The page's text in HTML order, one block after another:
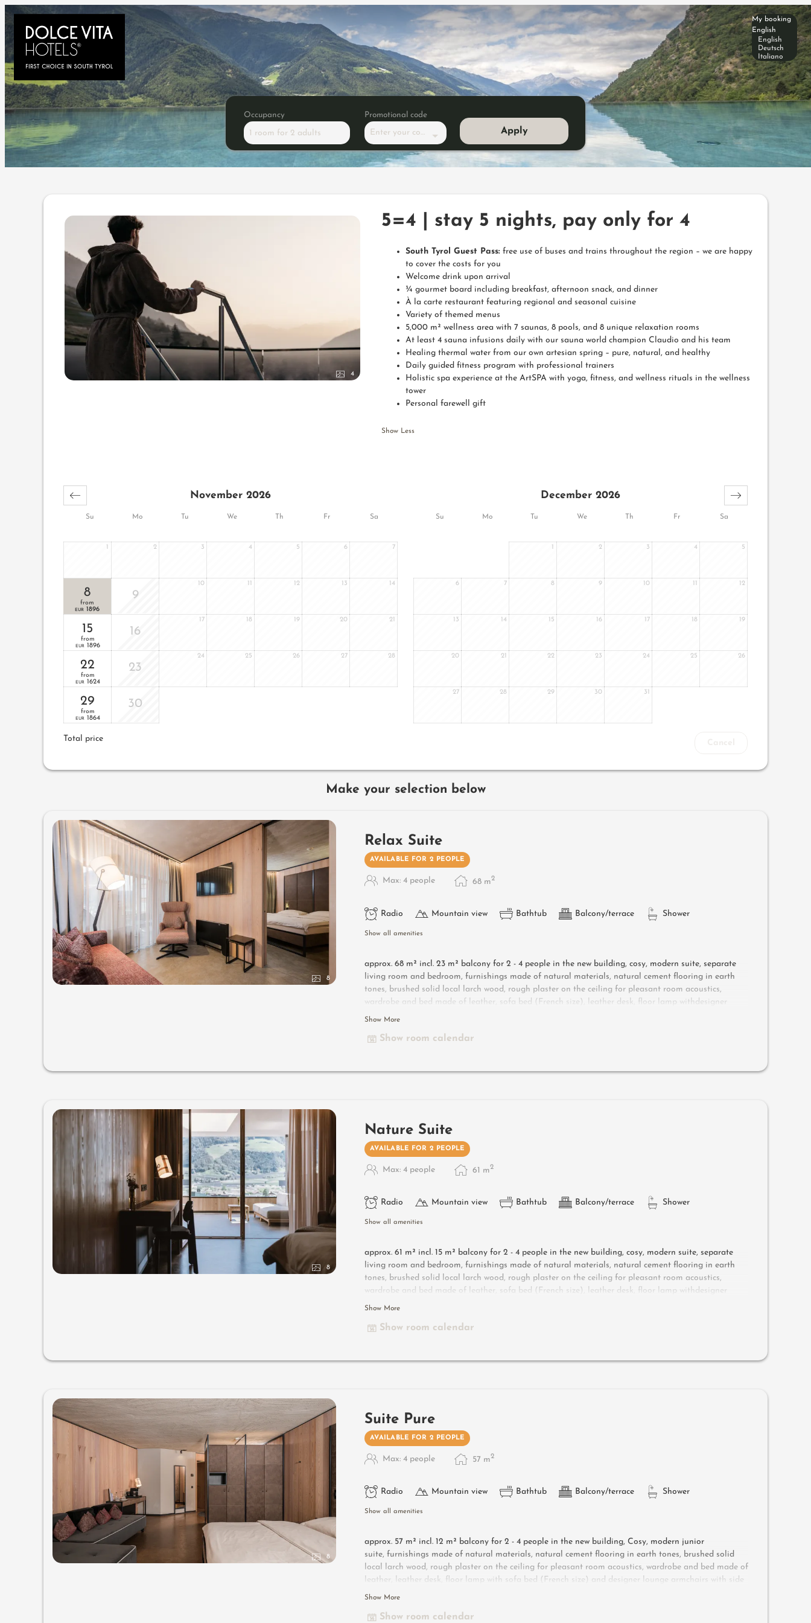
Occupancy
1 room for 2 adults
Promotional code
Enter your code Apply
My booking
English
English
Deutsch
Italiano
Offer details of 5=4 | stay 5 nights, pay only for 4
4
5=4 | stay 5 nights, pay only for 4
South Tyrol Guest Pass: free use of buses and trains throughout the region – we are happy
to cover the costs for you
Welcome drink upon arrival
¾ gourmet board including breakfast, afternoon snack, and dinner
À la carte restaurant featuring regional and seasonal cuisine
Variety of themed menus
5,000 m² wellness area with 7 saunas, 8 pools, and 8 unique relaxation rooms
At least 4 sauna infusions daily with our sauna world champion Claudio and his team
Healing thermal water from our own artesian spring – pure, natural, and healthy
Daily guided fitness program with professional trainers
Holistic spa experience at the ArtSPA with yoga, fitness, and wellness rituals in the wellness
tower
Personal farewell gift
Show Less
Su Mo Tu We Th Fr Sa Su Mo Tu We Th Fr Sa
November 2026
2 3 4 5 6 7
8
from
EUR 1896
9
10 12 13 14
15
from
EUR 1896
16
17 18 19 20 21
22
from
EUR 1624
23
24 25 26 27 28
29
from
EUR 1864
30
December 2026
2 3 4 5
6 7 8 9 10 12
13 14 15 16 17 18 19
20 21 22 23 24 25 26
27 28 29 30 31
Total price
Make your selection below
8
Relax Suite
AVAILABLE FOR 2 PEOPLE
Max: 4 people 68 m2
Radio Mountain view Bathtub Balcony/terrace Shower
Show all amenities
approx. 68 m² incl. 23 m² balcony for 2 - 4 people in the new building, cosy, modern suite, separate
living room and bedroom, furnishings made of natural materials, natural cement flooring in earth
tones, brushed solid local larch wood, rough plaster on the ceiling for pleasant room acoustics,
wardrobe and bed made of leather, sofa bed (French size), leather desk, floor lamp withdesigner
lounge armchairs, bathroom with double sink, shower, toilet and bidet, flat-screen TV, free Wi-Fi,
Useful information: box-spring mattresses and air-conditioning
Show More
Show room calendar
8
Nature Suite
AVAILABLE FOR 2 PEOPLE
Max: 4 people 61 m2
Radio Mountain view Bathtub Balcony/terrace Shower
Show all amenities
approx. 61 m² incl. 15 m² balcony for 2 - 4 people in the new building, cosy, modern suite, separate
living room and bedroom, furnishings made of natural materials, natural cement flooring in earth
tones, brushed solid local larch wood, rough plaster on the ceiling for pleasant room acoustics,
wardrobe and bed made of leather, sofa bed (French size), leather desk, floor lamp withdesigner
lounge armchairs, bathroom with double sink, shower, bathtub with views of the surrounding
Useful information: box-spring mattresses and air-conditioning
Show More
Show room calendar
8
Suite Pure
AVAILABLE FOR 2 PEOPLE
Max: 4 people 57 m2
Radio Mountain view Bathtub Balcony/terrace Shower
Show all amenities
approx. 57 m² incl. 12 m² balcony for 2 - 4 people in the new building, Cosy, modern junior
suite, furnishings made of natural materials, natural cement flooring in earth tones, brushed solid
local larch wood, rough plaster on the ceiling for pleasant room acoustics, wardrobe and bed made of
leather, leather desk, floor lamp with sofa bed (French size) and designer lounge armchairs with side
table, flat-screen TV, bathtub with views of the surrounding countryside, bathroom with double sink,
Show More
Show room calendar